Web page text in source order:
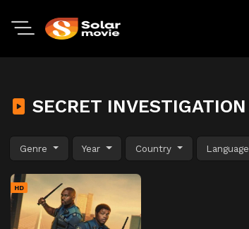
SECRET INVESTIGATION
Genre Year Country Language
HD